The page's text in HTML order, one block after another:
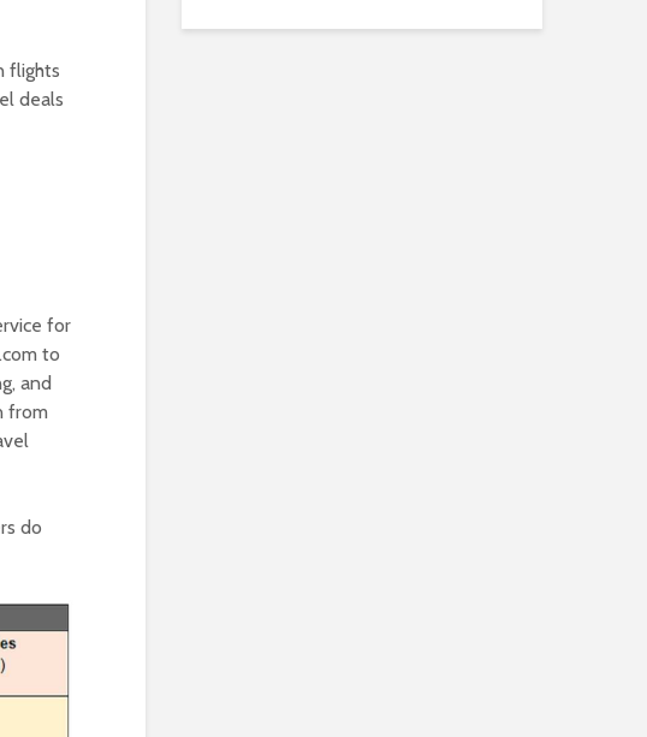
flights
deals
for
to
and
from
do